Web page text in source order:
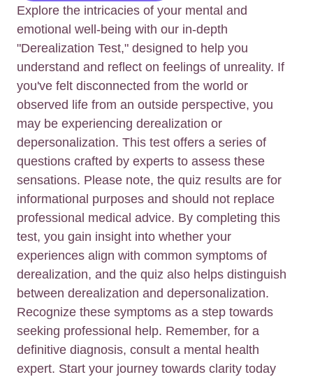
Explore the intricacies of your mental and
emotional well-being with our in-depth
"Derealization Test," designed to help you
understand and reflect on feelings of unreality. If
you've felt disconnected from the world or
observed life from an outside perspective, you
may be experiencing derealization or
depersonalization. This test offers a series of
questions crafted by experts to assess these
sensations. Please note, the quiz results are for
informational purposes and should not replace
professional medical advice. By completing this
test, you gain insight into whether your
experiences align with common symptoms of
derealization, and the quiz also helps distinguish
between derealization and depersonalization.
Recognize these symptoms as a step towards
seeking professional help. Remember, for a
definitive diagnosis, consult a mental health
expert. Start your journey towards clarity today